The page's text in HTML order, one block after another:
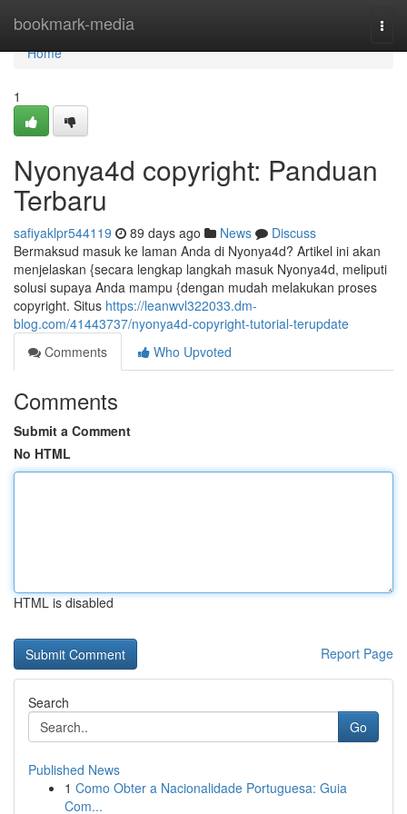
bookmark-media
Home
Home
1
Nyonya4d copyright: Panduan
Terbaru
safiyaklpr544119 89 days ago News
Discuss
Bermaksud masuk ke laman Anda di Nyonya4d? Artikel ini akan
menjelaskan {secara lengkap langkah masuk Nyonya4d, meliputi
solusi supaya Anda mampu {dengan mudah melakukan proses
copyright. Situs https://leanwvl322033.dm-
blog.com/41443737/nyonya4d-copyright-tutorial-terupdate
Comments
Who Upvoted
Comments
Submit a Comment
No HTML
HTML is disabled
Report Page
Search
Go
Published News
1 Como Obter a Nacionalidade Portuguesa: Guia
Com...